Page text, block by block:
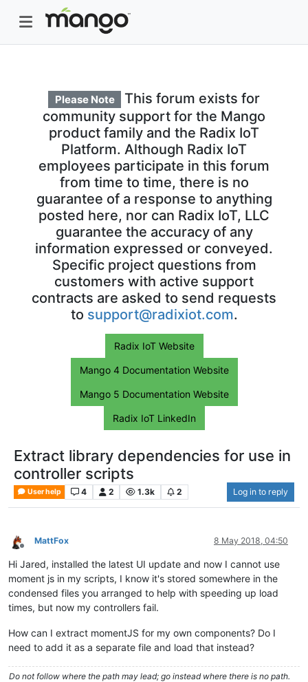
Please Note
This forum exists for
community support for the Mango
product family and the Radix IoT
Platform. Although Radix IoT
employees participate in this forum
from time to time, there is no
guarantee of a response to anything
posted here, nor can Radix IoT, LLC
guarantee the accuracy of any
information expressed or conveyed.
Specific project questions from
customers with active support
contracts are asked to send requests
to support@radixiot.com.
Radix IoT Website
Mango 4 Documentation Website
Mango 5 Documentation Website
Radix IoT LinkedIn
Extract library dependencies for use in
controller scripts
User help 4 2 1.3k 2 Log in to reply
Offline
MattFox 8 May 2018, 04:50
Hi Jared, installed the latest UI update and now I cannot use
moment js in my scripts, I know it's stored somewhere in the
condensed files you arranged to help with speeding up load
times, but now my controllers fail.
How can I extract momentJS for my own components? Do I
need to add it as a separate file and load that instead?
Do not follow where the path may lead; go instead where there is no path.